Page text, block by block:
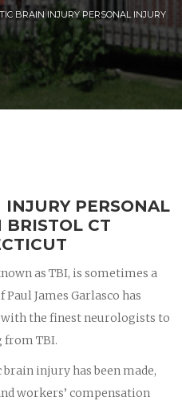
BRAIN INJURY PERSONAL INJURY
PERSONAL
BRISTOL CT
as TBI, is sometimes a
James Garlasco has
the finest neurologists to
from TBI.
injury has been made,
workers’ compensation